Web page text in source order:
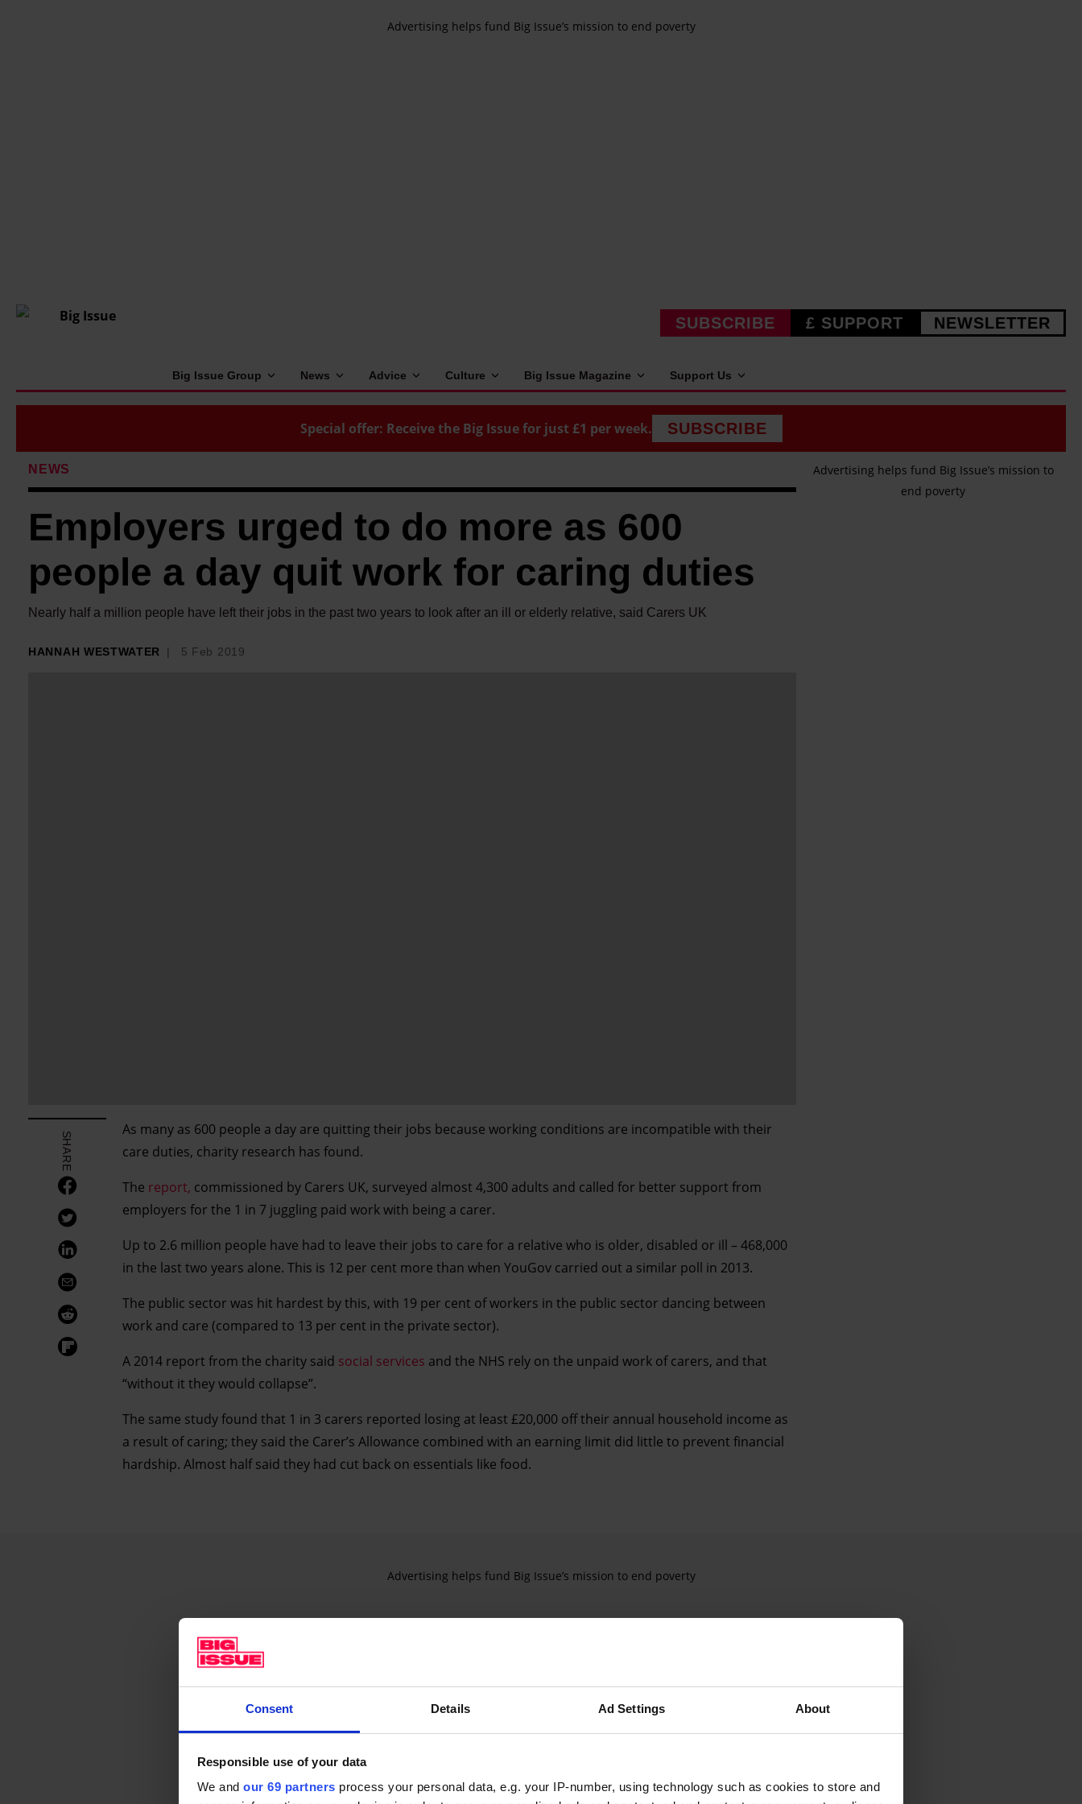
Consent Details Ad Settings About
Responsible use of your data
We and our 69 partners process your personal data, e.g. your IP-number, using technology such as cookies to store and
Advertising helps fund Big Issue’s mission to end poverty
SUBSCRIBE £ SUPPORT NEWSLETTER
Big Issue Group News Advice Culture Big Issue Magazine Support Us
Special offer: Receive the Big Issue for just £1 per week. SUBSCRIBE
NEWS
Employers urged to do more as 600
people a day quit work for caring duties
Nearly half a million people have left their jobs in the past two years to look after an ill or elderly relative, said Carers UK
HANNAH WESTWATER 5 Feb 2019
SHARE
As many as 600 people a day are quitting their jobs because working conditions are incompatible with their
care duties, charity research has found.
The report, commissioned by Carers UK, surveyed almost 4,300 adults and called for better support from
employers for the 1 in 7 juggling paid work with being a carer.
Up to 2.6 million people have had to leave their jobs to care for a relative who is older, disabled or ill – 468,000
in the last two years alone. This is 12 per cent more than when YouGov carried out a similar poll in 2013.
The public sector was hit hardest by this, with 19 per cent of workers in the public sector dancing between
work and care (compared to 13 per cent in the private sector).
A 2014 report from the charity said social services and the NHS rely on the unpaid work of carers, and that
“without it they would collapse”.
The same study found that 1 in 3 carers reported losing at least £20,000 off their annual household income as
a result of caring; they said the Carer’s Allowance combined with an earning limit did little to prevent financial
hardship. Almost half said they had cut back on essentials like food.
Advertising helps fund Big Issue’s mission to
end poverty
Advertising helps fund Big Issue’s mission to end poverty